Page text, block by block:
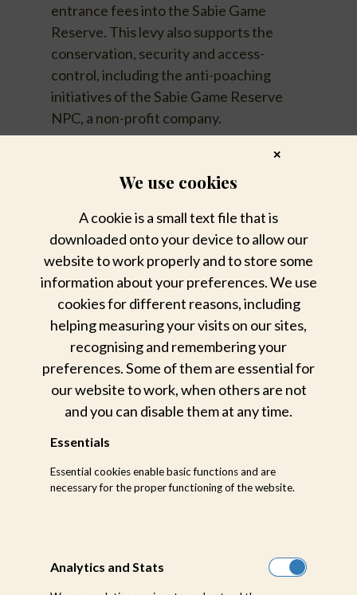
entrance fees into the Sabie Game
Reserve. This levy also supports the
conservation, security and access-
control, including the anti-poaching
initiatives of the Sabie Game Reserve
NPC, a non-profit company.
ROAD
✕
We use cookies
A cookie is a small text file that is
downloaded onto your device to allow our
website to work properly and to store some
information about your preferences. We use
cookies for different reasons, including
helping measuring your visits on our sites,
recognising and remembering your
preferences. Some of them are essential for
our website to work, when others are not
and you can disable them at any time.
Essentials
Essential cookies enable basic functions and are
necessary for the proper functioning of the website.
Analytics and Stats